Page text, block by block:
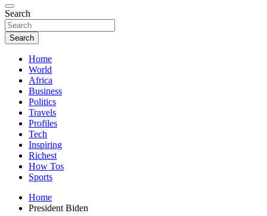
Search
Search
Home
World
Africa
Business
Politics
Travels
Profiles
Tech
Inspiring
Richest
How Tos
Sports
Home
President Biden